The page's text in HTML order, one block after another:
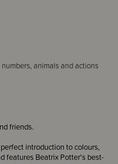
friends.
introduction to colours,
features Beatrix Potter's best-
animals and actions